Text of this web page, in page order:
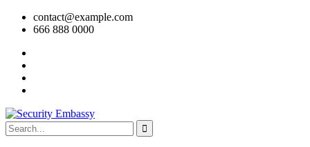
contact@example.com
666 888 0000